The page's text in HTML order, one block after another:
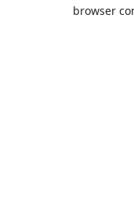
browser